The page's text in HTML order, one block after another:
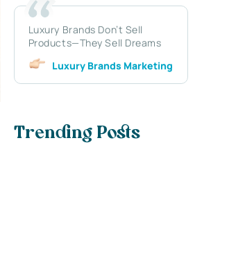
Luxury Brands Don’t Sell
Products—They Sell Dreams
Luxury Brands Marketing
Trending Posts